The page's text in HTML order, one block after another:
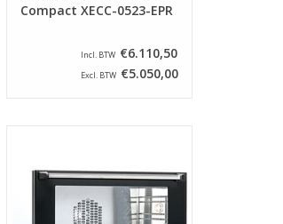
Compact XECC-0523-EPR
Incl. BTW €6.110,50
Excl. BTW €5.050,00
is optimally insulated and
reaches temperatures up to 300
° C.